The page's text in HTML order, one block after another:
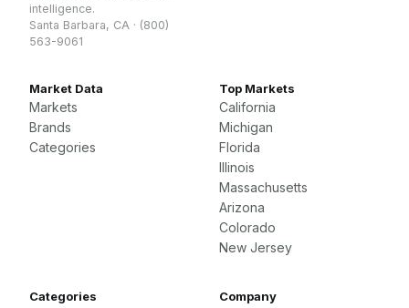
intelligence.
Santa Barbara, CA · (800)
563-9061
Market Data
Markets
Brands
Categories
Top Markets
California
Michigan
Florida
Illinois
Massachusetts
Arizona
Colorado
New Jersey
Categories Company